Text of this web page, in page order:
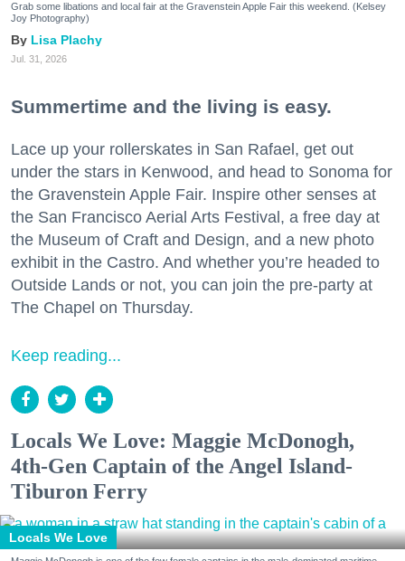
Grab some libations and local fair at the Gravenstein Apple Fair this weekend. (Kelsey
Joy Photography)
Lisa Plachy
Jul. 31, 2026
Summertime and the living is easy.
Lace up your rollerskates in San Rafael, get out
under the stars in Kenwood, and head to Sonoma for
the Gravenstein Apple Fair. Inspire other senses at
the San Francisco Aerial Arts Festival, a free day at
the Museum of Craft and Design, and a new photo
exhibit in the Castro. And whether you’re headed to
Outside Lands or not, you can join the pre-party at
The Chapel on Thursday.
Keep reading...
Locals We Love: Maggie McDonogh,
4th-Gen Captain of the Angel Island-
Tiburon Ferry
Locals We Love